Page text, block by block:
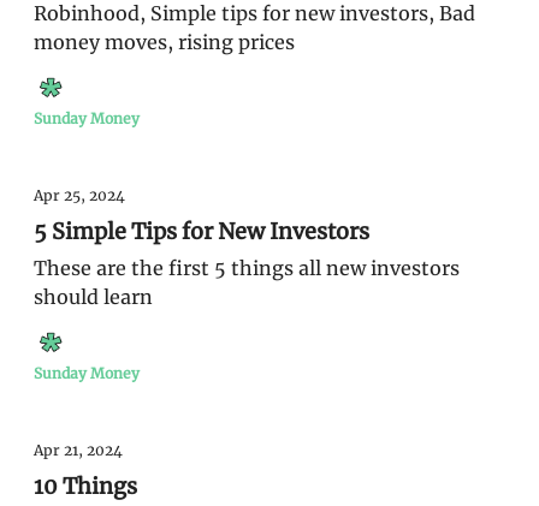
Robinhood, Simple tips for new investors, Bad
money moves, rising prices
Sunday Money
Apr 25, 2024
5 Simple Tips for New Investors
These are the first 5 things all new investors
should learn
Sunday Money
Apr 21, 2024
10 Things